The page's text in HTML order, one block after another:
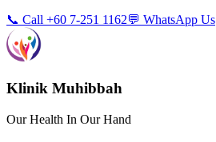
📞 Call +60 7-251 1162💬 WhatsApp Us
Klinik Muhibbah
Our Health In Our Hand